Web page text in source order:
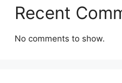
Recent
No comments to show.